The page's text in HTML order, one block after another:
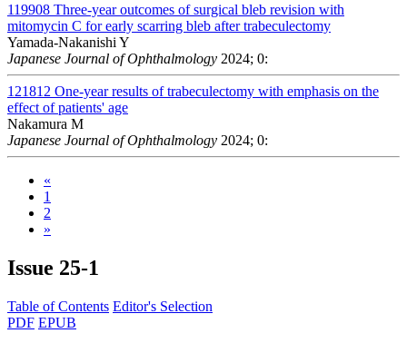
119908 Three-year outcomes of surgical bleb revision with
mitomycin C for early scarring bleb after trabeculectomy
Yamada-Nakanishi Y
Japanese Journal of Ophthalmology 2024; 0:
121812 One-year results of trabeculectomy with emphasis on the
effect of patients' age
Nakamura M
Japanese Journal of Ophthalmology 2024; 0:
«
1
2
»
Issue 25-1
Table of Contents Editor's Selection
PDF EPUB